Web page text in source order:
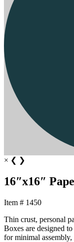
× ❮ ❯
16″x16″
Item # 1450
Thin crust, personal
Boxes are designed
for minimal assembly,